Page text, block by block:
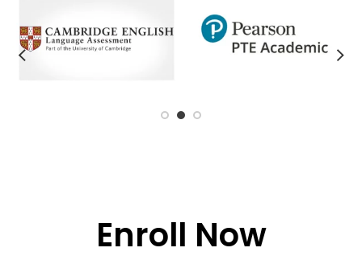
Enroll Now